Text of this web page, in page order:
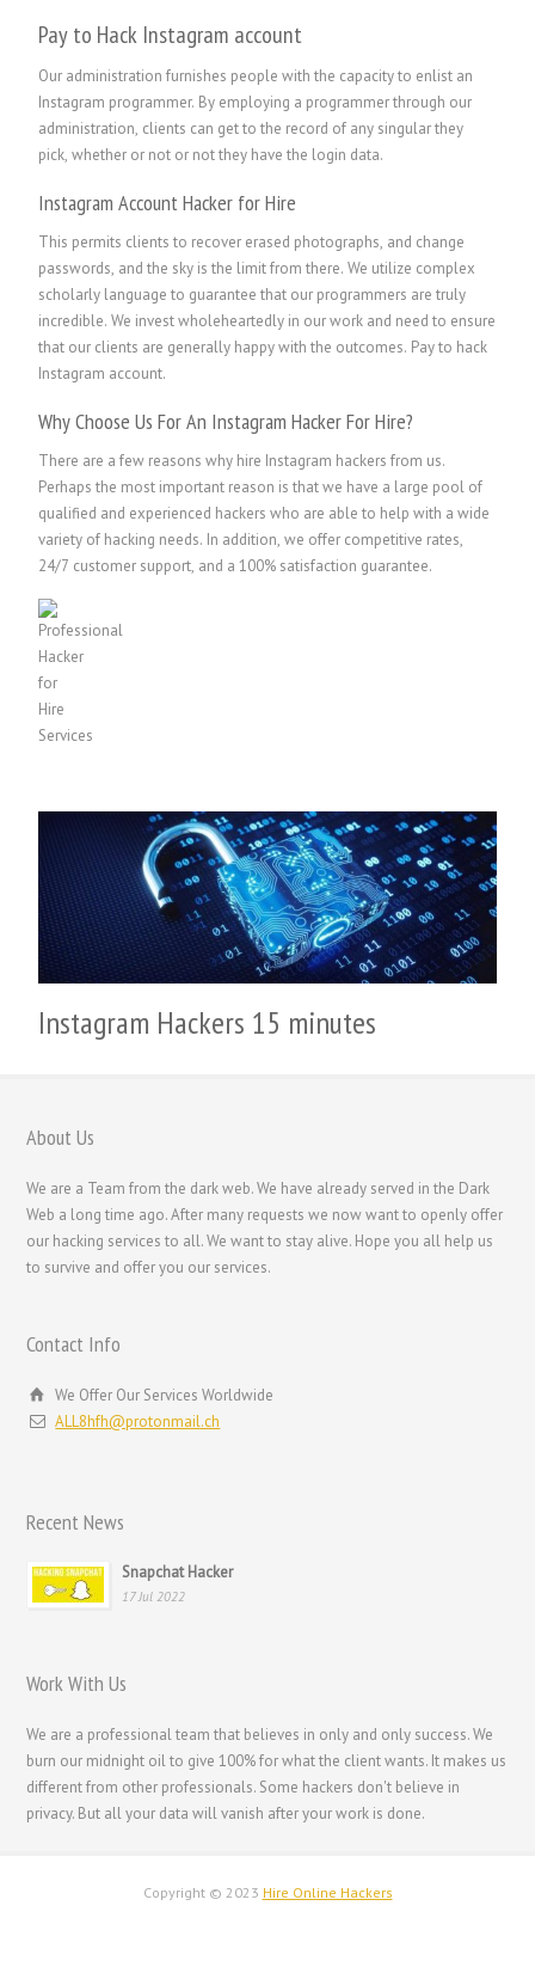
Pay to Hack Instagram account
Our administration furnishes people with the capacity to enlist an
Instagram programmer. By employing a programmer through our
administration, clients can get to the record of any singular they
pick, whether or not or not they have the login data.
Instagram Account Hacker for Hire
This permits clients to recover erased photographs, and change
passwords, and the sky is the limit from there. We utilize complex
scholarly language to guarantee that our programmers are truly
incredible. We invest wholeheartedly in our work and need to ensure
that our clients are generally happy with the outcomes. Pay to hack
Instagram account.
Why Choose Us For An Instagram Hacker For Hire?
There are a few reasons why hire Instagram hackers from us.
Perhaps the most important reason is that we have a large pool of
qualified and experienced hackers who are able to help with a wide
variety of hacking needs. In addition, we offer competitive rates,
24/7 customer support, and a 100% satisfaction guarantee.
Instagram Hackers 15 minutes
About Us
We are a Team from the dark web. We have already served in the Dark
Web a long time ago. After many requests we now want to openly offer
our hacking services to all. We want to stay alive. Hope you all help us
to survive and offer you our services.
Contact Info
We Offer Our Services Worldwide
ALL8hfh@protonmail.ch
Recent News
Snapchat Hacker
17 Jul 2022
Work With Us
We are a professional team that believes in only and only success. We
burn our midnight oil to give 100% for what the client wants. It makes us
different from other professionals. Some hackers don't believe in
privacy. But all your data will vanish after your work is done.
Copyright © 2023 Hire Online Hackers
Deutsch (Österreich)
Español
فارسی
Suomi
Português
ไทย
香港中文
繁體中文